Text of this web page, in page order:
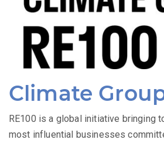
Climate
RE100 is a global initiative bringing
most influential businesses